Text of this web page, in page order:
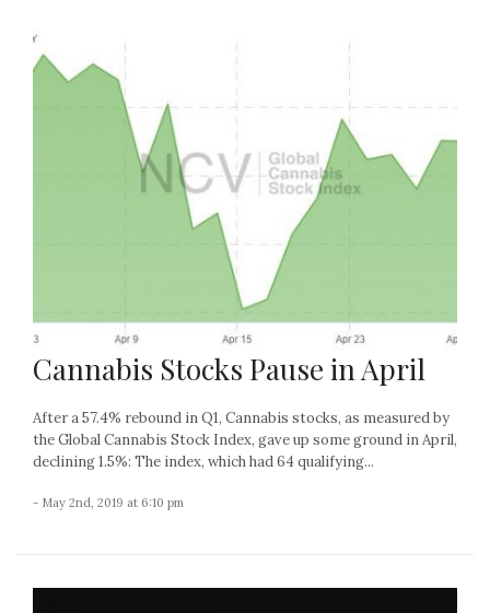
Cannabis Stocks Pause in April
After a 57.4% rebound in Q1, Cannabis stocks, as measured by
the Global Cannabis Stock Index, gave up some ground in April,
declining 1.5%: The index, which had 64 qualifying...
- May 2nd, 2019 at 6:10 pm